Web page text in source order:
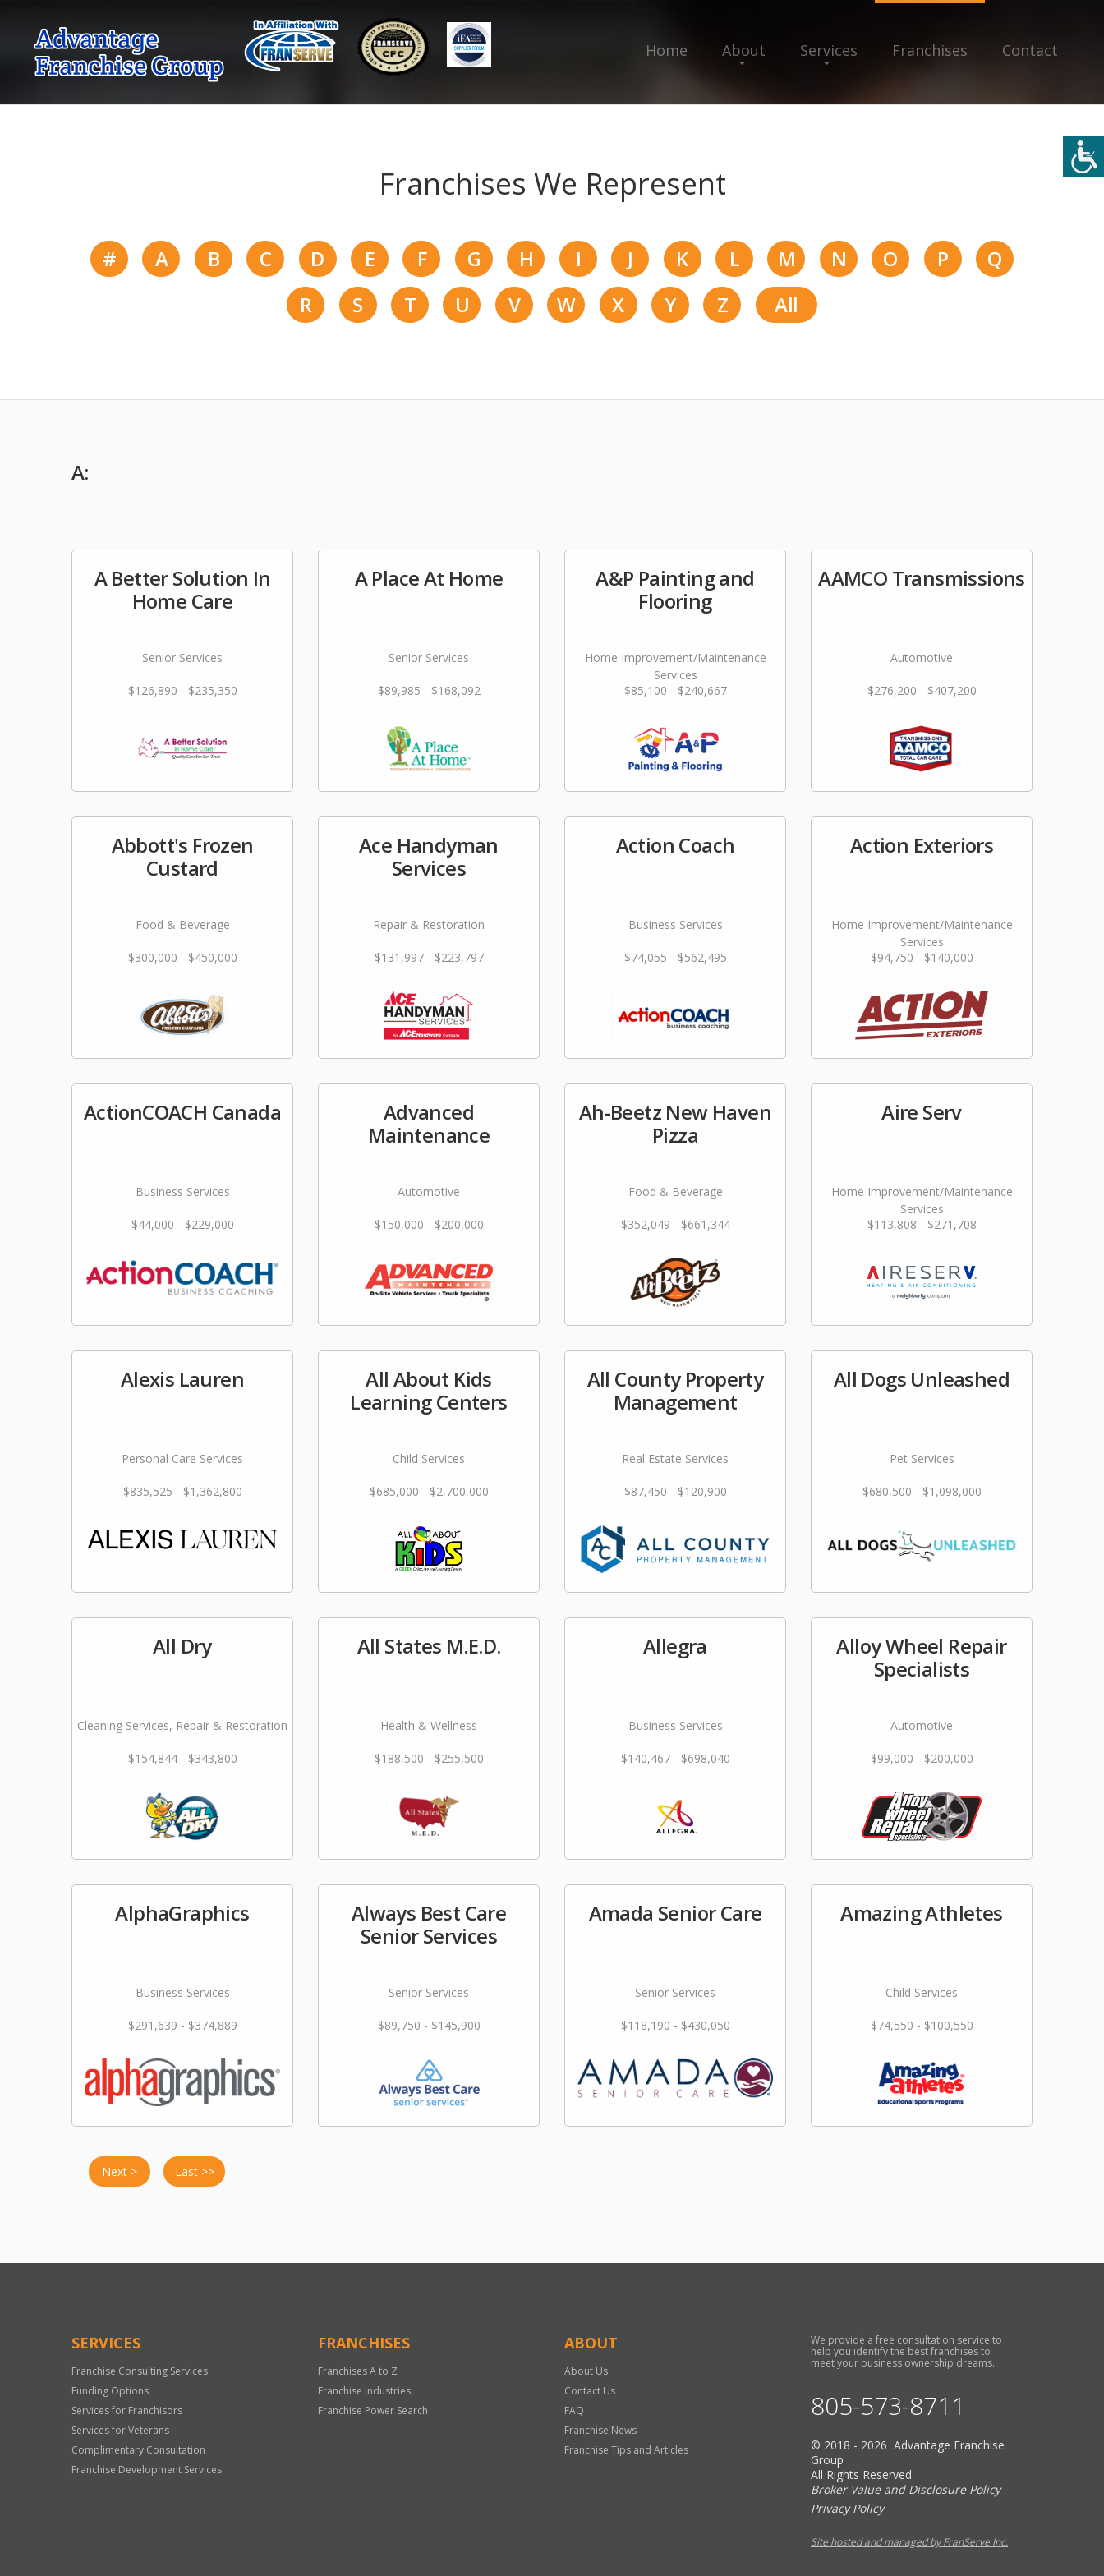
Home About Services Franchises Contact
Franchises We Represent
# A B C D E F G H I J K L M N O P
Q
R
S T U V W X Y Z All
A:
A Better Solution In
Home Care
Senior Services
$126,890 - $235,350
A Place At Home
Senior Services
$89,985 - $168,092
A&P Painting and
Flooring
Home Improvement/Maintenance
Services
$85,100 - $240,667
AAMCO Transmissions
Automotive
$276,200 - $407,200
Abbott's Frozen
Custard
Food & Beverage
$300,000 - $450,000
Ace Handyman
Services
Repair & Restoration
$131,997 - $223,797
Action Coach
Business Services
$74,055 - $562,495
Action Exteriors
Home Improvement/Maintenance
Services
$94,750 - $140,000
ActionCOACH Canada
Business Services
$44,000 - $229,000
Advanced
Maintenance
Automotive
$150,000 - $200,000
Ah-Beetz New Haven
Pizza
Food & Beverage
$352,049 - $661,344
Aire Serv
Home Improvement/Maintenance
Services
$113,808 - $271,708
Alexis Lauren
Personal Care Services
$835,525 - $1,362,800
All About Kids
Learning Centers
Child Services
$685,000 - $2,700,000
All County Property
Management
Real Estate Services
$87,450 - $120,900
All Dogs Unleashed
Pet Services
$680,500 - $1,098,000
All Dry
Cleaning Services, Repair & Restoration
$154,844 - $343,800
All States M.E.D.
Health & Wellness
$188,500 - $255,500
Allegra
Business Services
$140,467 - $698,040
Alloy Wheel Repair
Specialists
Automotive
$99,000 - $200,000
AlphaGraphics
Business Services
$291,639 - $374,889
Always Best Care
Senior Services
Senior Services
$89,750 - $145,900
Amada Senior Care
Senior Services
$118,190 - $430,050
Amazing Athletes
Child Services
$74,550 - $100,550
Next > Last >>
SERVICES
Franchise Consulting Services
Funding Options
Services for Franchisors
Services for Veterans
Complimentary Consultation
Franchise Development Services
FRANCHISES
Franchises A to Z
Franchise Industries
Franchise Power Search
ABOUT
About Us
Contact Us
FAQ
Franchise News
Franchise Tips and Articles
We provide a free consultation service to
help you identify the best franchises to
meet your business ownership dreams.
805-573-8711
© 2018 - 2026 Advantage Franchise
Group
All Rights Reserved
Broker Value and Disclosure Policy
Privacy Policy
Site hosted and managed by FranServe Inc.